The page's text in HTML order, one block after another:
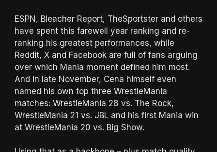
ESPN, Bleacher Report, TheSportster and others
have spent this farewell year ranking and re-
ranking his greatest performances, while
Reddit, X and Facebook are full of fans arguing
over which Mania moment defined him most.
And in late November, Cena himself even
named his own top three WrestleMania
matches: WrestleMania 28 vs. The Rock,
WrestleMania 21 vs. JBL and his first Mania win
at WrestleMania 20 vs. Big Show.